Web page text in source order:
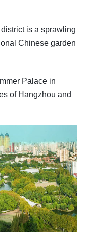
is a sprawling
Chinese garden
Palace in
of Hangzhou and